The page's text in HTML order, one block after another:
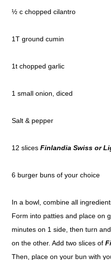
½ c chopped cilantro
1T ground cumin
1t chopped garlic
1 small onion, diced
Salt & pepper
12 slices Finlandia Swiss or
6 burger buns of your choice
In a bowl, combine all
Form into patties and place on
minutes on 1 side, then turn
on the other. Add two slices of
Then, place on your bun with